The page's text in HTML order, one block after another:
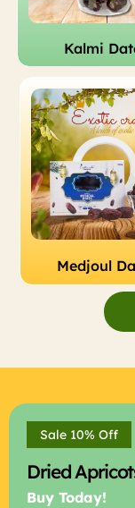
Kalmi
Medjoul
Sale 10% Off
Dried
Buy Today!